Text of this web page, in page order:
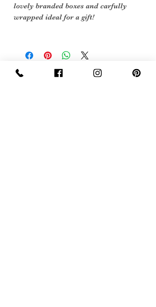
lovely branded boxes and carfully
wrapped ideal for a gift!
Sign Up Now For, Hints Tips & Offers